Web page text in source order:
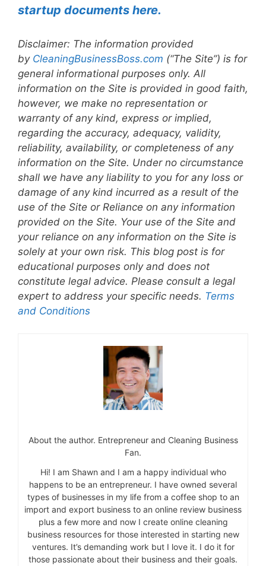
startup documents here.
Disclaimer: The information provided
by CleaningBusinessBoss.com (“The Site”) is for
general informational purposes only. All
information on the Site is provided in good faith,
however, we make no representation or
warranty of any kind, express or implied,
regarding the accuracy, adequacy, validity,
reliability, availability, or completeness of any
information on the Site. Under no circumstance
shall we have any liability to you for any loss or
damage of any kind incurred as a result of the
use of the Site or Reliance on any information
provided on the Site. Your use of the Site and
your reliance on any information on the Site is
solely at your own risk. This blog post is for
educational purposes only and does not
constitute legal advice. Please consult a legal
expert to address your specific needs. Terms
and Conditions
About the author. Entrepreneur and Cleaning Business
Fan.
Hi! I am Shawn and I am a happy individual who
happens to be an entrepreneur. I have owned several
types of businesses in my life from a coffee shop to an
import and export business to an online review business
plus a few more and now I create online cleaning
business resources for those interested in starting new
ventures. It’s demanding work but I love it. I do it for
those passionate about their business and their goals.